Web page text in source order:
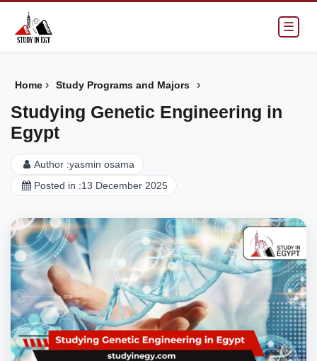
☰
Home › Study Programs and Majors ›
Studying Genetic Engineering in
Egypt
Author :yasmin osama
Posted in :13 December 2025